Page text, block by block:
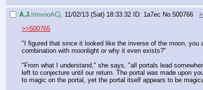
A.J.!rinxooACj. 11/02/13 (Sat) 18:33:32 ID: 1a7ec No.500766
>>500765
"I figured that since it looked like the inverse of the moon,
combination with moonlight or why it even exists?"
"From what I understand," she says, "all portals lead
left to conjecture until our return. The portal was made upon
to magic on the portal, yet the portal itself appears to be